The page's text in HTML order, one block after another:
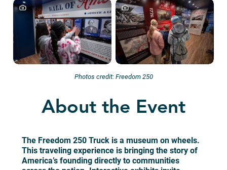
Photos credit: Freedom 250
About the Event
The Freedom 250 Truck is a museum on wheels.
This traveling experience is bringing the story of
America’s founding directly to communities